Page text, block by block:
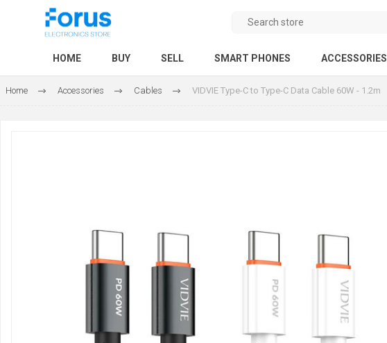
HOME BUY SELL SMART PHONES ACCESSORIES
Home Accessories Cables VIDVIE Type-C to Type-C Data Cable 60W - 1.2m